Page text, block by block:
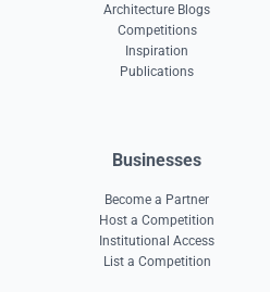
Architecture Blogs
Competitions
Inspiration
Publications
Businesses
Become a Partner
Host a Competition
Institutional Access
List a Competition